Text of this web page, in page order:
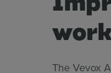
The Vevox